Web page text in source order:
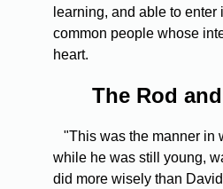
learning, and able to enter
common people whose
heart.
The Rod
"This was the manner in
while he was still young,
did more wisely than